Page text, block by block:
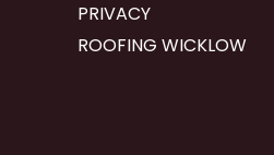
PRIVACY
ROOFING WICKLOW